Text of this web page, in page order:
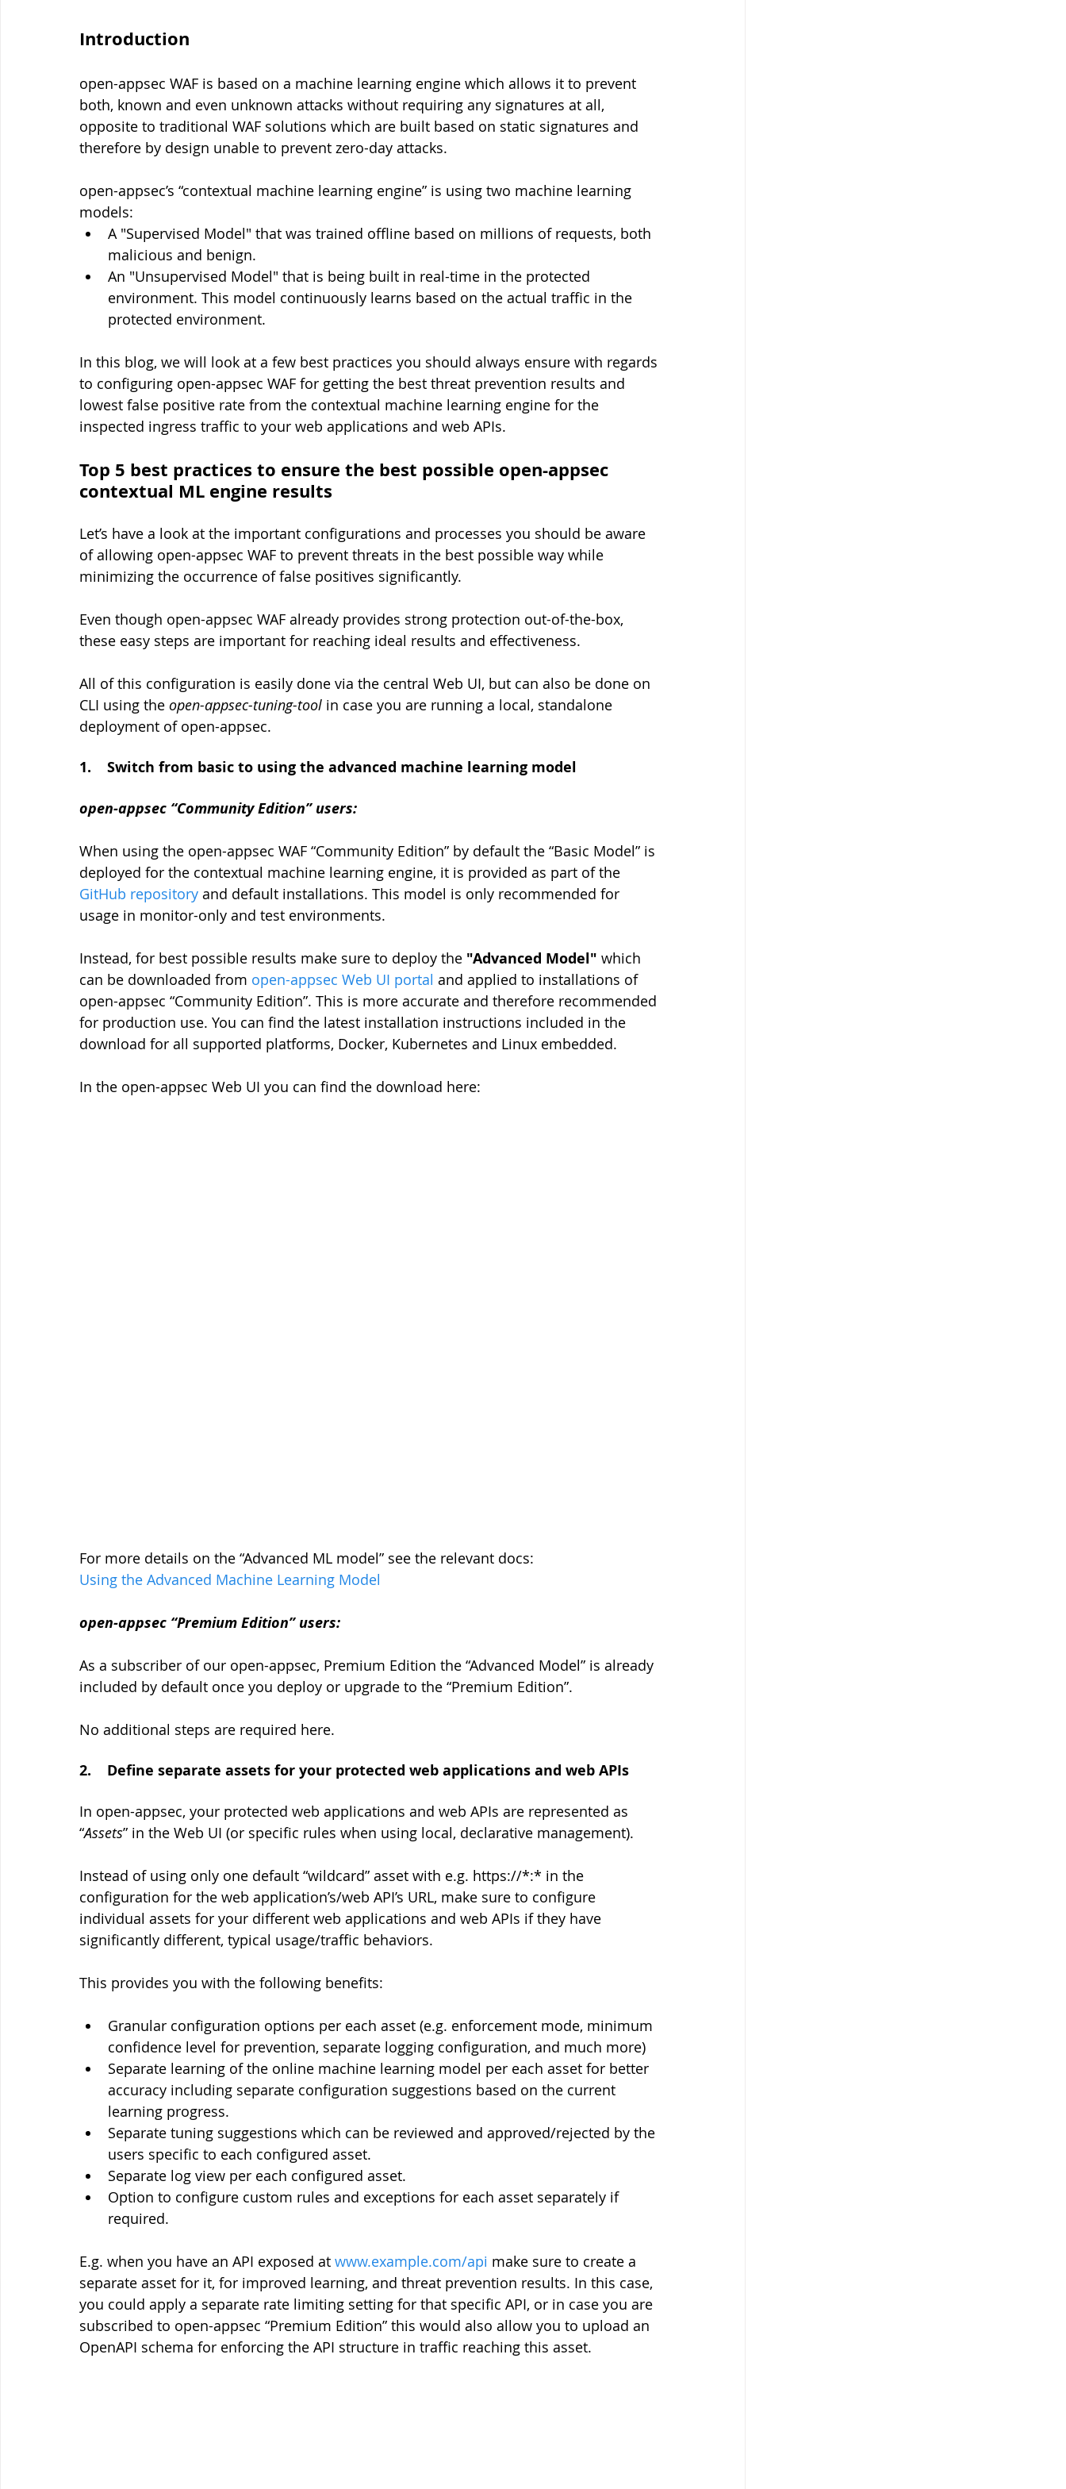
Introduction
open-appsec WAF is based on a machine learning engine which allows it to prevent
both, known and even unknown attacks without requiring any signatures at all,
opposite to traditional WAF solutions which are built based on static signatures and
therefore by design unable to prevent zero-day attacks.
open-appsec’s “contextual machine learning engine” is using two machine learning
models:
A "Supervised Model" that was trained offline based on millions of requests, both
malicious and benign.
An "Unsupervised Model" that is being built in real-time in the protected
environment. This model continuously learns based on the actual traffic in the
protected environment.
In this blog, we will look at a few best practices you should always ensure with regards
to configuring open-appsec WAF for getting the best threat prevention results and
lowest false positive rate from the contextual machine learning engine for the
inspected ingress traffic to your web applications and web APIs.
Top 5 best practices to ensure the best possible open-appsec
contextual ML engine results
Let’s have a look at the important configurations and processes you should be aware
of allowing open-appsec WAF to prevent threats in the best possible way while
minimizing the occurrence of false positives significantly.
Even though open-appsec WAF already provides strong protection out-of-the-box,
these easy steps are important for reaching ideal results and effectiveness.
All of this configuration is easily done via the central Web UI, but can also be done on
CLI using the open-appsec-tuning-tool in case you are running a local, standalone
deployment of open-appsec.
1.    Switch from basic to using the advanced machine learning model
open-appsec “Community Edition” users:
When using the open-appsec WAF “Community Edition” by default the “Basic Model” is
deployed for the contextual machine learning engine, it is provided as part of the
GitHub repository and default installations. This model is only recommended for
usage in monitor-only and test environments.
Instead, for best possible results make sure to deploy the "Advanced Model" which
can be downloaded from open-appsec Web UI portal and applied to installations of
open-appsec “Community Edition”. This is more accurate and therefore recommended
for production use. You can find the latest installation instructions included in the
download for all supported platforms, Docker, Kubernetes and Linux embedded.
In the open-appsec Web UI you can find the download here:
For more details on the “Advanced ML model” see the relevant docs:
Using the Advanced Machine Learning Model
open-appsec “Premium Edition” users:
As a subscriber of our open-appsec, Premium Edition the “Advanced Model” is already
included by default once you deploy or upgrade to the “Premium Edition”.
No additional steps are required here.
2.    Define separate assets for your protected web applications and web APIs
In open-appsec, your protected web applications and web APIs are represented as
“Assets” in the Web UI (or specific rules when using local, declarative management).
Instead of using only one default “wildcard” asset with e.g. https://*:* in the
configuration for the web application’s/web API’s URL, make sure to configure
individual assets for your different web applications and web APIs if they have
significantly different, typical usage/traffic behaviors.
This provides you with the following benefits:
Granular configuration options per each asset (e.g. enforcement mode, minimum
confidence level for prevention, separate logging configuration, and much more)
Separate learning of the online machine learning model per each asset for better
accuracy including separate configuration suggestions based on the current
learning progress.
Separate tuning suggestions which can be reviewed and approved/rejected by the
users specific to each configured asset.
Separate log view per each configured asset.
Option to configure custom rules and exceptions for each asset separately if
required.
E.g. when you have an API exposed at www.example.com/api make sure to create a
separate asset for it, for improved learning, and threat prevention results. In this case,
you could apply a separate rate limiting setting for that specific API, or in case you are
subscribed to open-appsec “Premium Edition” this would also allow you to upload an
OpenAPI schema for enforcing the API structure in traffic reaching this asset.